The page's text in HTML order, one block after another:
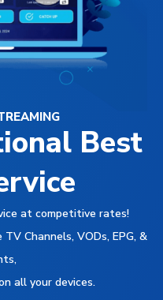
Best
at competitive rates!
Channels, VODs, EPG, &
all your devices.